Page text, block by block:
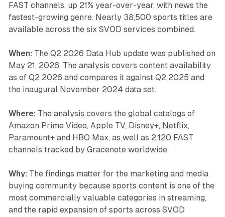
FAST channels, up 21% year-over-year, with news the
fastest-growing genre. Nearly 38,500 sports titles are
available across the six SVOD services combined.
When: The Q2 2026 Data Hub update was published on
May 21, 2026. The analysis covers content availability
as of Q2 2026 and compares it against Q2 2025 and
the inaugural November 2024 data set.
Where: The analysis covers the global catalogs of
Amazon Prime Video, Apple TV, Disney+, Netflix,
Paramount+ and HBO Max, as well as 2,120 FAST
channels tracked by Gracenote worldwide.
Why: The findings matter for the marketing and media
buying community because sports content is one of the
most commercially valuable categories in streaming,
and the rapid expansion of sports across SVOD